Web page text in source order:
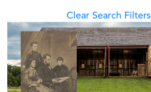
Clear Search Filters